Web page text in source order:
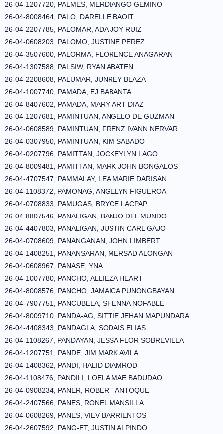
26-04-1207720, PALMES, MERDIANGO GEMINO
26-04-8008464, PALO, DARELLE BAOIT
26-04-2207785, PALOMAR, ADA JOY RUIZ
26-04-0608203, PALOMO, JUSTINE PEREZ
26-04-3507600, PALORMA, FLORENCE ANAGARAN
26-04-1307588, PALSIW, RYAN ABATEN
26-04-2208608, PALUMAR, JUNREY BLAZA
26-04-1007740, PAMADA, EJ BABANTA
26-04-8407602, PAMADA, MARY-ART DIAZ
26-04-1207681, PAMINTUAN, ANGELO DE GUZMAN
26-04-0608589, PAMINTUAN, FRENZ IVANN NERVAR
26-04-0307950, PAMINTUAN, KIM SABADO
26-04-0207796, PAMITTAN, JOCKEYLYN LAGO
26-04-8009481, PAMITTAN, MARK JOHN BONGALOS
26-04-4707547, PAMMALAY, LEA MARIE DARISAN
26-04-1108372, PAMONAG, ANGELYN FIGUEROA
26-04-0708833, PAMUGAS, BRYCE LACPAP
26-04-8807546, PANALIGAN, BANJO DEL MUNDO
26-04-4407803, PANALIGAN, JUSTIN CARL GAJO
26-04-0708609, PANANGANAN, JOHN LIMBERT
26-04-1408251, PANANSARAN, MERSAD ALONGAN
26-04-0608967, PANASE, YNA
26-04-1007780, PANCHO, ALLIEZA HEART
26-04-8008576, PANCHO, JAMAICA PUNONGBAYAN
26-04-7907751, PANCUBELA, SHENNA NOFABLE
26-04-8009710, PANDA-AG, SITTIE JEHAN MAPUNDARA
26-04-4408343, PANDAGLA, SODAIS ELIAS
26-04-1108267, PANDAYAN, JESSA FLOR SOBREVILLA
26-04-1207751, PANDE, JIM MARK AVILA
26-04-1408362, PANDI, HALID DIAMROD
26-04-1108476, PANDILI, LOELA MAE BADUDAO
26-04-0908234, PANER, ROBERT ANTOQUE
26-04-2407566, PANES, RONEL MANSILLA
26-04-0608269, PANES, VIEV BARRIENTOS
26-04-2607592, PANG-ET, JUSTIN ALPINDO